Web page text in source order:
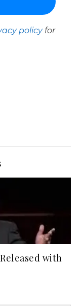
policyfor
with